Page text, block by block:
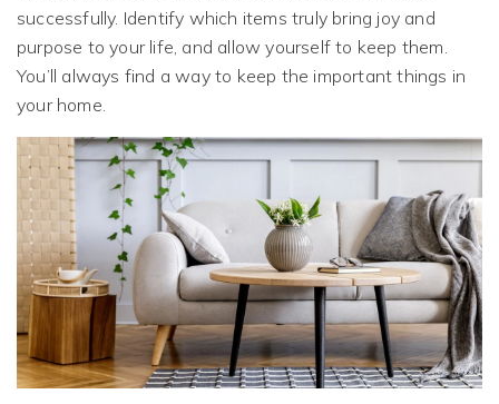
successfully. Identify which items truly bring joy and
purpose to your life, and allow yourself to keep them.
You’ll always find a way to keep the important things in
your home.